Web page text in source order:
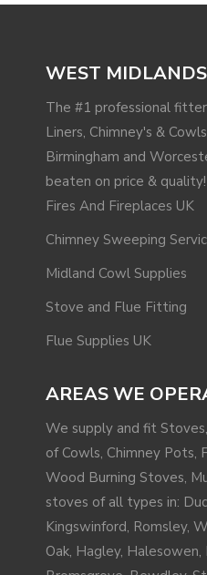
WEST
The #1 professional
Liners, Chimney's &
Birmingham and
beaten on price & quality!
Fires And Fireplaces UK
Chimney Sweeping
Midland Cowl Supplies
Stove and Flue Fitting
Flue Supplies UK
AREAS WE
We supply and fit
of Cowls, Chimney Pots,
Wood Burning Stoves,
stoves of all types in:
Kingswinford, Romsley,
Oak, Hagley, Halesowen,